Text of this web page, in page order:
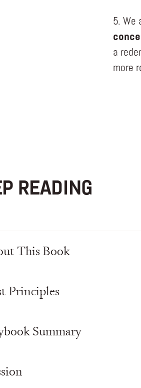
5. We
a
more
READING
This Book
Principles
Summary